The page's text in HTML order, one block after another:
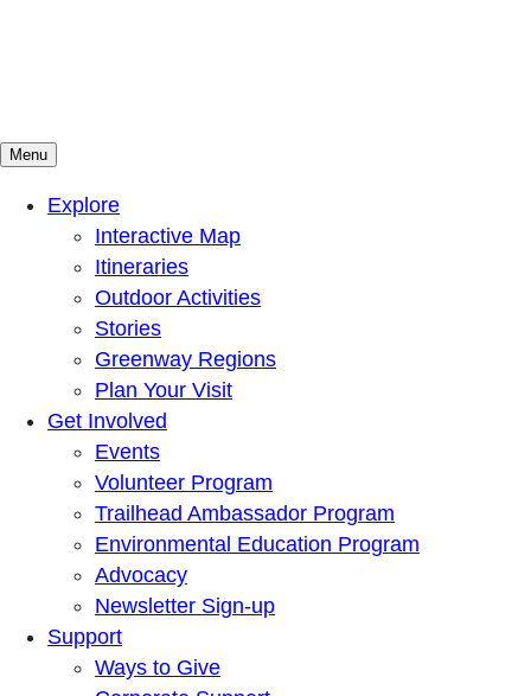
Mountains To Sound Greenway Trust
Connected with nature, our lives are better
Menu
Explore
Interactive Map
Itineraries
Outdoor Activities
Stories
Greenway Regions
Plan Your Visit
Get Involved
Events
Volunteer Program
Trailhead Ambassador Program
Environmental Education Program
Advocacy
Newsletter Sign-up
Support
Ways to Give